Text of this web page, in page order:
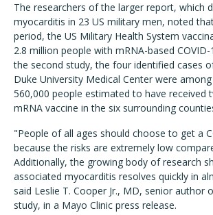
The researchers of the larger report, which
myocarditis in 23 US military men, noted
period, the US Military Health System
2.8 million people with mRNA-based
the second study, the four identified cases
Duke University Medical Center were
560,000 people estimated to have received
mRNA vaccine in the six surrounding
"People of all ages should choose to get a
because the risks are extremely low
Additionally, the growing body of research
associated myocarditis resolves quickly in
said Leslie T. Cooper Jr., MD, senior author
study, in a Mayo Clinic press release.